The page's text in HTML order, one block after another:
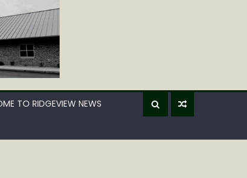
TO RIDGEVIEW NEWS